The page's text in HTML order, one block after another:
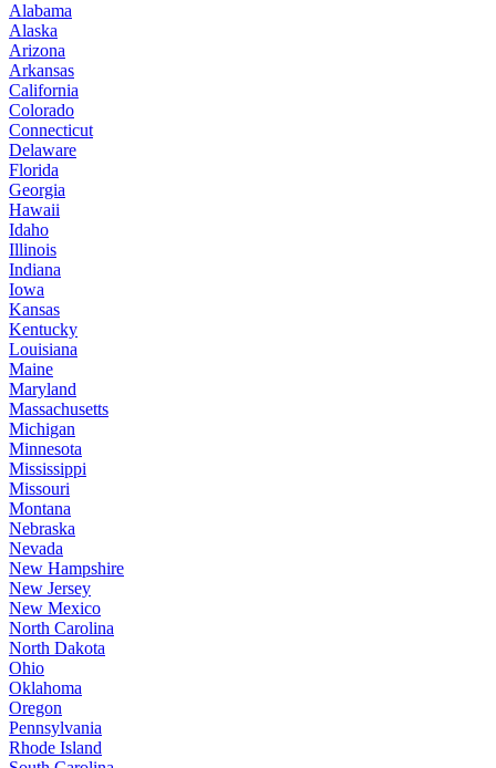
Alabama
Alaska
Arizona
Arkansas
California
Colorado
Connecticut
Delaware
Florida
Georgia
Hawaii
Idaho
Illinois
Indiana
Iowa
Kansas
Kentucky
Louisiana
Maine
Maryland
Massachusetts
Michigan
Minnesota
Mississippi
Missouri
Montana
Nebraska
Nevada
New Hampshire
New Jersey
New Mexico
North Carolina
North Dakota
Ohio
Oklahoma
Oregon
Pennsylvania
Rhode Island